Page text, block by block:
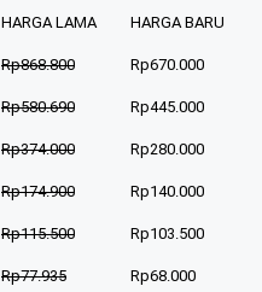
HARGA LAMA HARGA BARU
Rp868.800 Rp670.000
Rp580.690 Rp445.000
Rp374.000 Rp280.000
Rp174.900 Rp140.000
Rp115.500 Rp103.500
Rp77.935 Rp68.000